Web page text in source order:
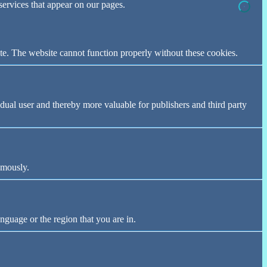
that appear on our pages.
The website cannot function properly without these cookies.
user and thereby more valuable for publishers and third party
or the region that you are in.